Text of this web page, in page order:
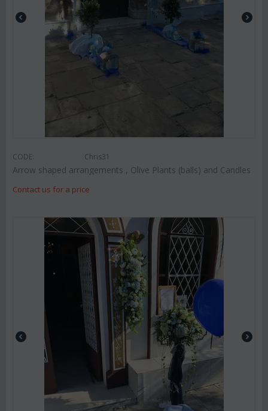
CODE: Chris31
Arrow shaped arrangements , Olive Plants (balls) and Candles
Contact us for a price